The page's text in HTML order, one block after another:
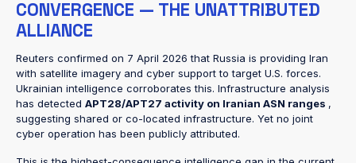
CONVERGENCE — THE UNATTRIBUTED
ALLIANCE
Reuters confirmed on 7 April 2026 that Russia is providing Iran
with satellite imagery and cyber support to target U.S. forces.
Ukrainian intelligence corroborates this. Infrastructure analysis
has detected APT28/APT27 activity on Iranian ASN ranges ,
suggesting shared or co-located infrastructure. Yet no joint
cyber operation has been publicly attributed.